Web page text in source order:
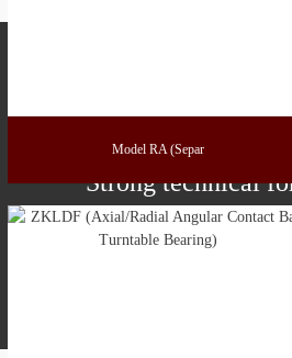
Model RA (Separ
Strong technical
Boying is looking forward to